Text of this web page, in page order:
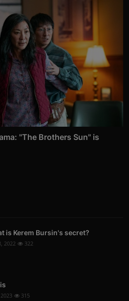
"The Brothers Sun" is
is Kerem Bursin's secret?
2022 322
315